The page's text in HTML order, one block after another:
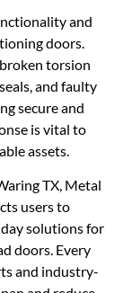
and
doors.
torsion
and faulty
secure and
is vital to
assets.
TX, Metal
users to
solutions for
doors. Every
and industry-